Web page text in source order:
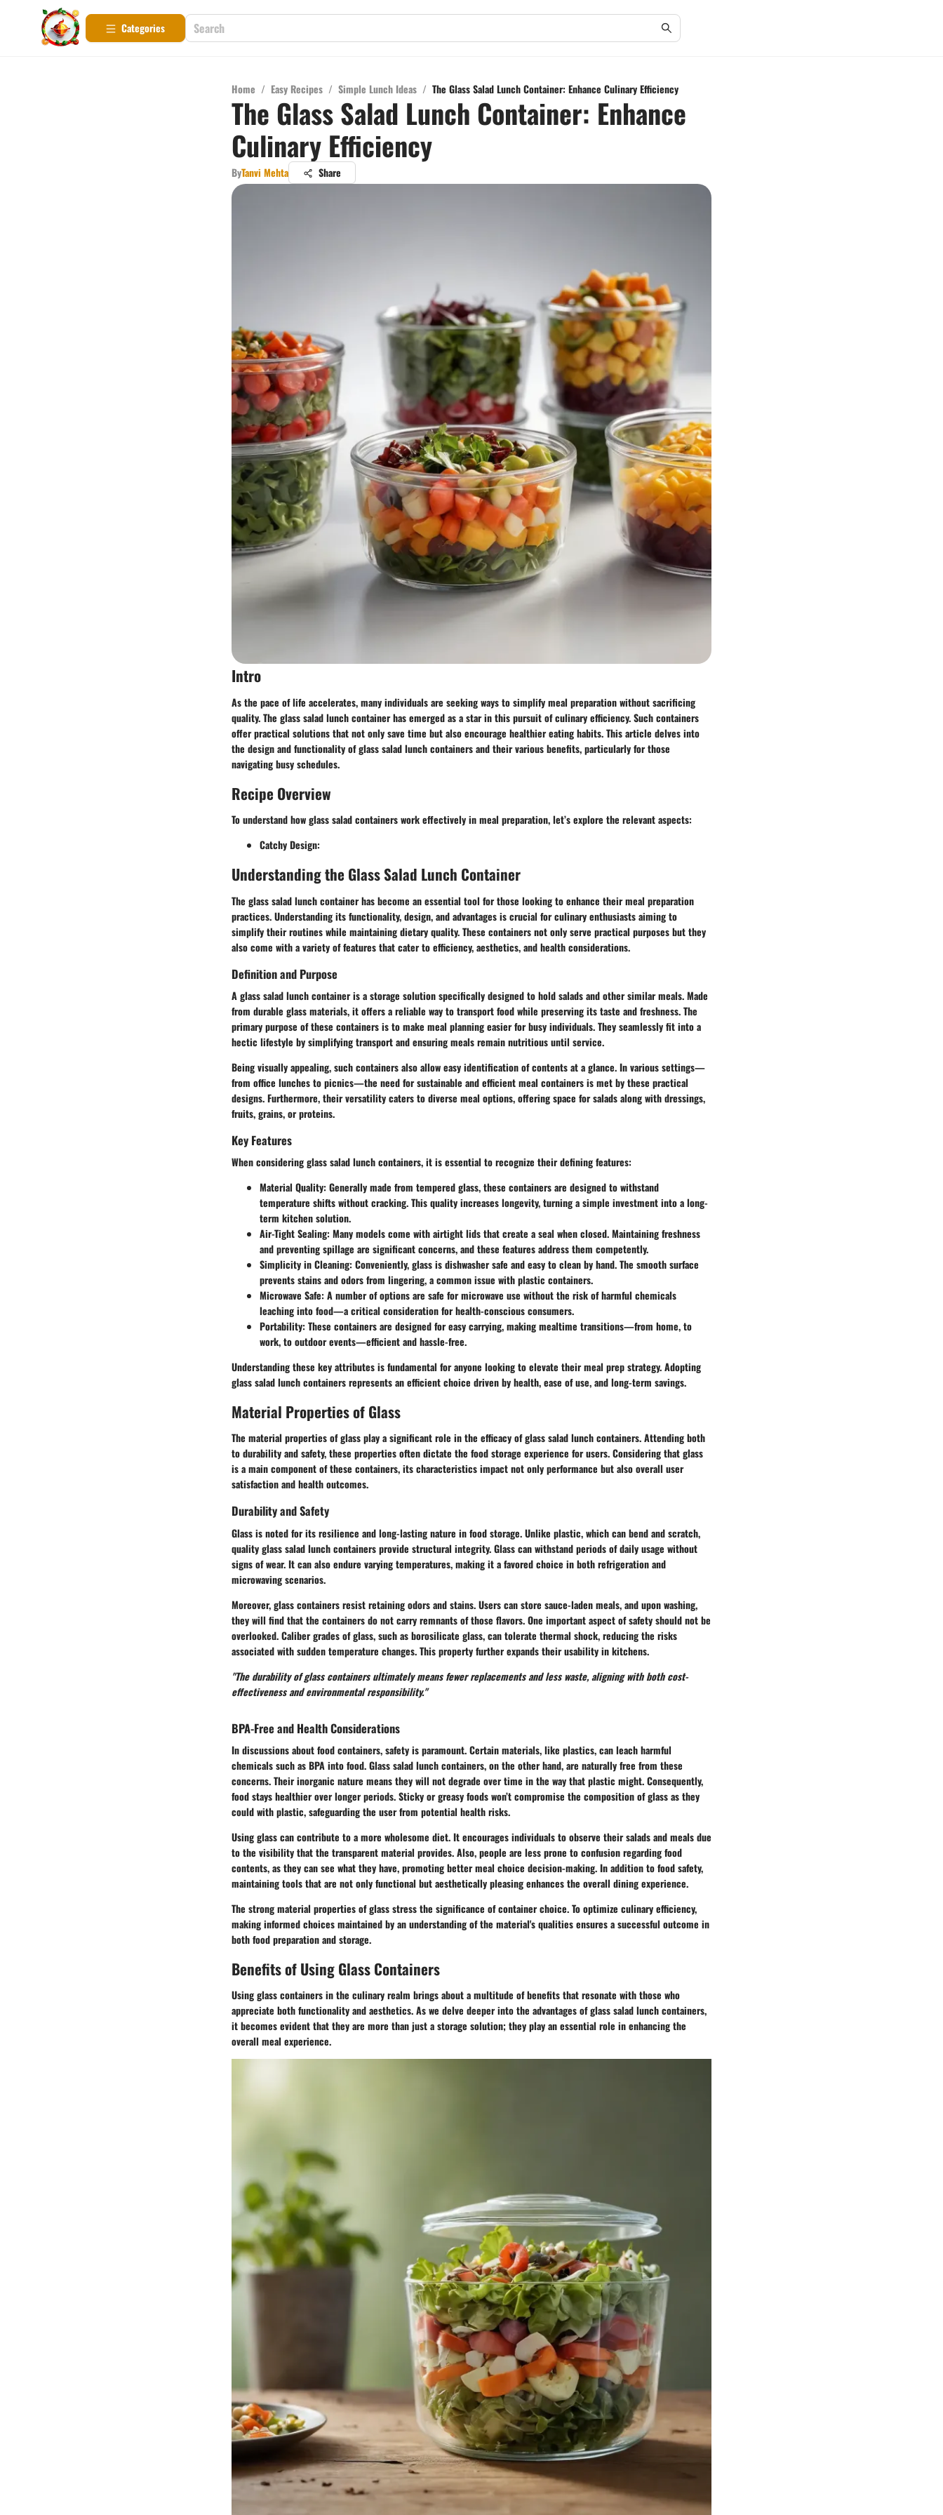
Categories
Home / Easy Recipes / Simple Lunch Ideas / The Glass Salad Lunch Container: Enhance Culinary Efficiency
The Glass Salad Lunch Container: Enhance
Culinary Efficiency
ByTanvi Mehta Share
Intro
As the pace of life accelerates, many individuals are seeking ways to simplify meal preparation without sacrificing
quality. The glass salad lunch container has emerged as a star in this pursuit of culinary efficiency. Such containers
offer practical solutions that not only save time but also encourage healthier eating habits. This article delves into
the design and functionality of glass salad lunch containers and their various benefits, particularly for those
navigating busy schedules.
Recipe Overview
To understand how glass salad containers work effectively in meal preparation, let’s explore the relevant aspects:
Catchy Design:
Understanding the Glass Salad Lunch Container
The glass salad lunch container has become an essential tool for those looking to enhance their meal preparation
practices. Understanding its functionality, design, and advantages is crucial for culinary enthusiasts aiming to
simplify their routines while maintaining dietary quality. These containers not only serve practical purposes but they
also come with a variety of features that cater to efficiency, aesthetics, and health considerations.
Definition and Purpose
A glass salad lunch container is a storage solution specifically designed to hold salads and other similar meals. Made
from durable glass materials, it offers a reliable way to transport food while preserving its taste and freshness. The
primary purpose of these containers is to make meal planning easier for busy individuals. They seamlessly fit into a
hectic lifestyle by simplifying transport and ensuring meals remain nutritious until service.
Being visually appealing, such containers also allow easy identification of contents at a glance. In various settings—
from office lunches to picnics—the need for sustainable and efficient meal containers is met by these practical
designs. Furthermore, their versatility caters to diverse meal options, offering space for salads along with dressings,
fruits, grains, or proteins.
Key Features
When considering glass salad lunch containers, it is essential to recognize their defining features:
Material Quality: Generally made from tempered glass, these containers are designed to withstand
temperature shifts without cracking. This quality increases longevity, turning a simple investment into a long-
term kitchen solution.
Air-Tight Sealing: Many models come with airtight lids that create a seal when closed. Maintaining freshness
and preventing spillage are significant concerns, and these features address them competently.
Simplicity in Cleaning: Conveniently, glass is dishwasher safe and easy to clean by hand. The smooth surface
prevents stains and odors from lingering, a common issue with plastic containers.
Microwave Safe: A number of options are safe for microwave use without the risk of harmful chemicals
leaching into food—a critical consideration for health-conscious consumers.
Portability: These containers are designed for easy carrying, making mealtime transitions—from home, to
work, to outdoor events—efficient and hassle-free.
Understanding these key attributes is fundamental for anyone looking to elevate their meal prep strategy. Adopting
glass salad lunch containers represents an efficient choice driven by health, ease of use, and long-term savings.
Material Properties of Glass
The material properties of glass play a significant role in the efficacy of glass salad lunch containers. Attending both
to durability and safety, these properties often dictate the food storage experience for users. Considering that glass
is a main component of these containers, its characteristics impact not only performance but also overall user
satisfaction and health outcomes.
Durability and Safety
Glass is noted for its resilience and long-lasting nature in food storage. Unlike plastic, which can bend and scratch,
quality glass salad lunch containers provide structural integrity. Glass can withstand periods of daily usage without
signs of wear. It can also endure varying temperatures, making it a favored choice in both refrigeration and
microwaving scenarios.
Moreover, glass containers resist retaining odors and stains. Users can store sauce-laden meals, and upon washing,
they will find that the containers do not carry remnants of those flavors. One important aspect of safety should not be
overlooked. Caliber grades of glass, such as borosilicate glass, can tolerate thermal shock, reducing the risks
associated with sudden temperature changes. This property further expands their usability in kitchens.
"The durability of glass containers ultimately means fewer replacements and less waste, aligning with both cost-
effectiveness and environmental responsibility."
BPA-Free and Health Considerations
In discussions about food containers, safety is paramount. Certain materials, like plastics, can leach harmful
chemicals such as BPA into food. Glass salad lunch containers, on the other hand, are naturally free from these
concerns. Their inorganic nature means they will not degrade over time in the way that plastic might. Consequently,
food stays healthier over longer periods. Sticky or greasy foods won’t compromise the composition of glass as they
could with plastic, safeguarding the user from potential health risks.
Using glass can contribute to a more wholesome diet. It encourages individuals to observe their salads and meals due
to the visibility that the transparent material provides. Also, people are less prone to confusion regarding food
contents, as they can see what they have, promoting better meal choice decision-making. In addition to food safety,
maintaining tools that are not only functional but aesthetically pleasing enhances the overall dining experience.
The strong material properties of glass stress the significance of container choice. To optimize culinary efficiency,
making informed choices maintained by an understanding of the material's qualities ensures a successful outcome in
both food preparation and storage.
Benefits of Using Glass Containers
Using glass containers in the culinary realm brings about a multitude of benefits that resonate with those who
appreciate both functionality and aesthetics. As we delve deeper into the advantages of glass salad lunch containers,
it becomes evident that they are more than just a storage solution; they play an essential role in enhancing the
overall meal experience.